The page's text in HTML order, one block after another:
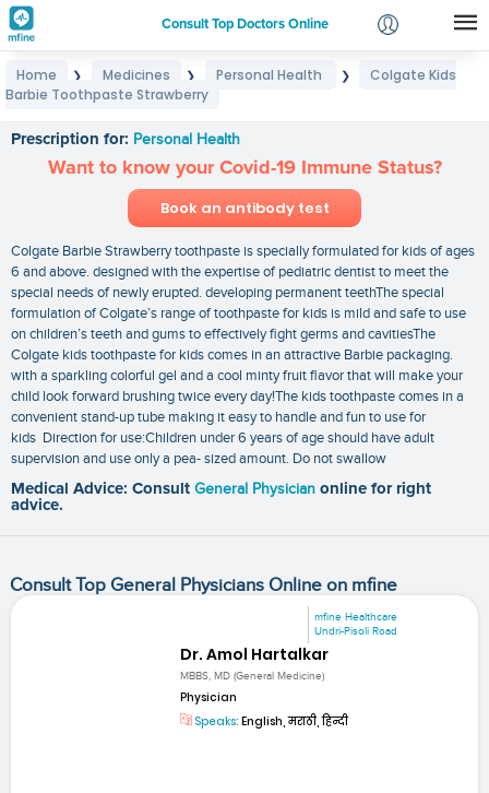
Consult Top Doctors Online
Login
Home ❯ Medicines ❯ Personal Health ❯
Colgate Kids
Barbie Toothpaste Strawberry
Prescription for: Personal Health
Want to know your Covid-19 Immune Status?
Book an antibody test
Colgate Barbie Strawberry toothpaste is specially formulated for kids of ages
6 and above. designed with the expertise of pediatric dentist to meet the
special needs of newly erupted. developing permanent teethThe special
formulation of Colgate’s range of toothpaste for kids is mild and safe to use
on children’s teeth and gums to effectively fight germs and cavitiesThe
Colgate kids toothpaste for kids comes in an attractive Barbie packaging.
with a sparkling colorful gel and a cool minty fruit flavor that will make your
child look forward brushing twice every day!The kids toothpaste comes in a
convenient stand-up tube making it easy to handle and fun to use for
kids Direction for use:Children under 6 years of age should have adult
supervision and use only a pea- sized amount. Do not swallow
Medical Advice: Consult General Physician online for right
advice.
Consult Top General Physicians Online on mfine
mfine Healthcare
Undri-Pisoli Road
Dr. Amol Hartalkar
MBBS, MD (General Medicine)
Physician
Speaks: English, मराठी, हिन्दी